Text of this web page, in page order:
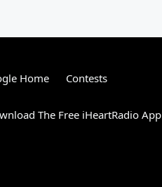
Home Contests
The Free iHeartRadio App